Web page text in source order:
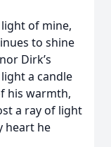
light of mine,
to shine
Dirk’s
a candle
his warmth,
a ray of light
heart he